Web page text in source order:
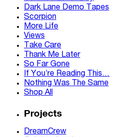
Dark Lane Demo Tapes
Scorpion
More Life
Views
Take Care
Thank Me Later
So Far Gone
If You’re Reading This…
Nothing Was The Same
Shop All
Projects
DreamCrew